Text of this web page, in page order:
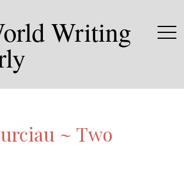
Writing
~ Two